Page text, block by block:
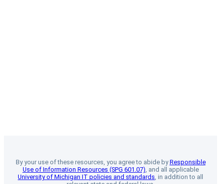
By your use of these resources, you agree to abide byResponsible
Use of Information Resources (SPG 601.07), and all applicable
University of Michigan IT policies and standards, in addition to all